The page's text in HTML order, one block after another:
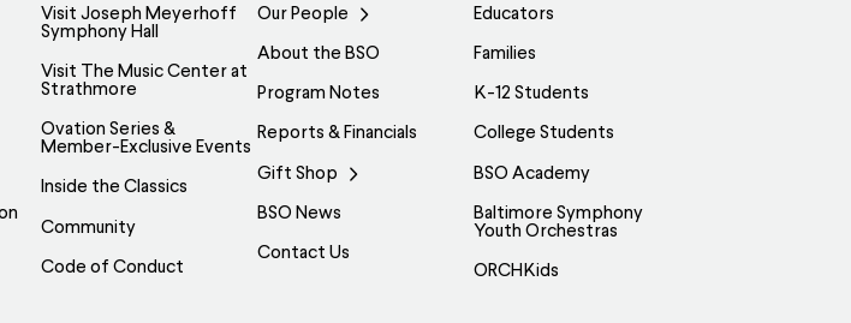
Visit Joseph Meyerhoff
Symphony Hall
Visit The Music Center at
Strathmore
Ovation Series &
Member-Exclusive Events
Inside the Classics
Community
Code of Conduct
Our People
About the BSO
Program Notes
Reports & Financials
Gift Shop
BSO News
Contact Us
Educators
Families
K-12 Students
College Students
BSO Academy
Baltimore Symphony
Youth Orchestras
ORCHKids